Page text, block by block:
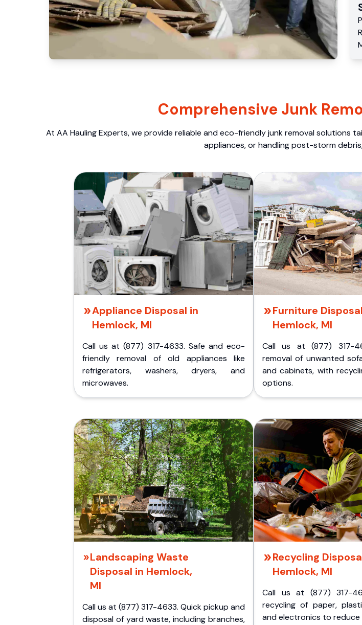
Comprehensive Junk
At AA Hauling Experts, we provide reliable and eco-friendly junk removal solutions
appliances, or handling post-storm
Appliance Disposal in
Hemlock, MI
Call us at (877) 317-4633. Safe and eco-
friendly removal of old appliances like
refrigerators, washers, dryers, and
microwaves.
Furniture
Hemlock, MI
Call us at (877) 317-
removal of unwanted
and cabinets, with
options.
Landscaping Waste
Disposal in Hemlock,
MI
Call us at (877) 317-4633. Quick pickup and
disposal of yard waste, including branches,
Recycling
Hemlock, MI
Call us at (877) 317-
recycling of paper,
and electronics to reduce